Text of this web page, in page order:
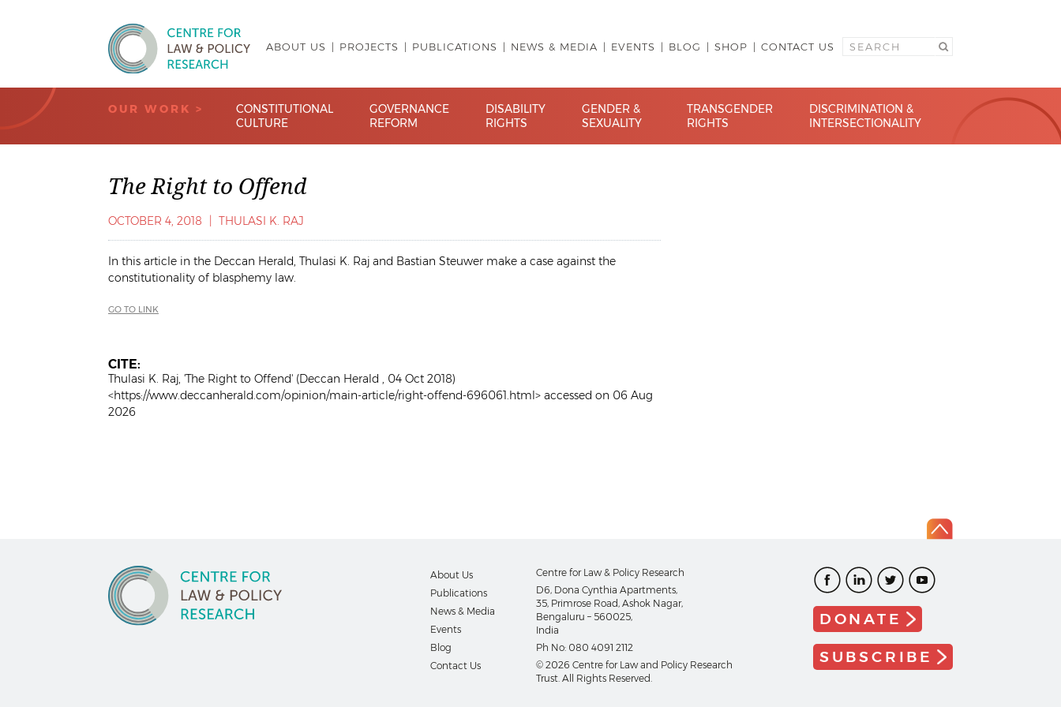
Centre for Law & Policy Research
ABOUT US PROJECTS PUBLICATIONS NEWS & MEDIA EVENTS BLOG SHOP CONTACT US
OUR WORK >
CONSTITUTIONAL
CULTURE
GOVERNANCE
REFORM
DISABILITY
RIGHTS
GENDER &
SEXUALITY
TRANSGENDER
RIGHTS
DISCRIMINATION &
INTERSECTIONALITY
The Right to Offend
OCTOBER 4, 2018 THULASI K. RAJ
In this article in the Deccan Herald , Thulasi K. Raj and Bastian Steuwer make a case against the
constitutionality of blasphemy law.
GO TO LINK
CITE:
Thulasi K. Raj, 'The Right to Offend' (Deccan Herald , 04 Oct 2018)
<https://www.deccanherald.com/opinion/main-article/right-offend-696061.html> accessed on 06 Aug
2026
About Us
Publications
News & Media
Events
Blog
Contact Us
Centre for Law & Policy Research
D6, Dona Cynthia Apartments,
35, Primrose Road, Ashok Nagar,
Bengaluru – 560025,
India
Ph No: 080 4091 2112
© 2026 Centre for Law and Policy Research
Trust. All Rights Reserved.
DONATE
SUBSCRIBE